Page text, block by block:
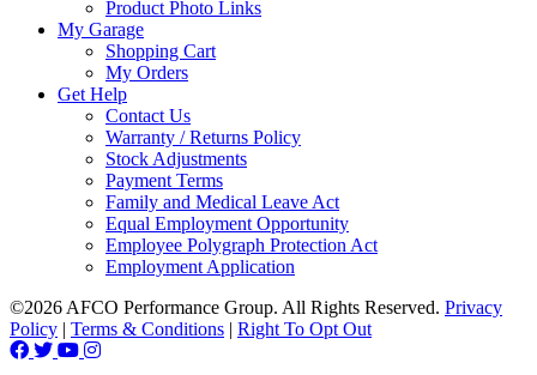
Product Photo Links
My Garage
Shopping Cart
My Orders
Get Help
Contact Us
Warranty / Returns Policy
Stock Adjustments
Payment Terms
Family and Medical Leave Act
Equal Employment Opportunity
Employee Polygraph Protection Act
Employment Application
©2026 AFCO Performance Group. All Rights Reserved. Privacy
Policy | Terms & Conditions | Right To Opt Out